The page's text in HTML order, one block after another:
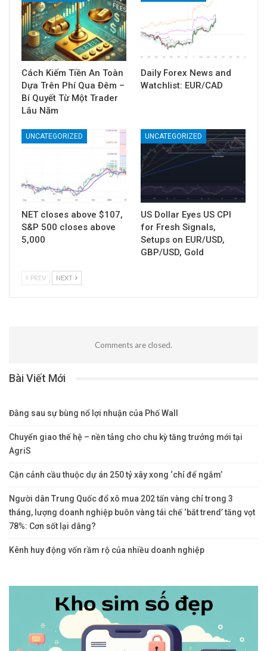
Cách Kiếm Tiền An Toàn
Dựa Trên Phí Qua Đêm –
Bí Quyết Từ Một Trader
Lâu Năm
Daily Forex News and
Watchlist: EUR/CAD
UNCATEGORIZED
NET closes above $107,
S&P 500 closes above
5,000
UNCATEGORIZED
US Dollar Eyes US CPI
for Fresh Signals,
Setups on EUR/USD,
GBP/USD, Gold
PREV NEXT
Comments are closed.
Bài Viết Mới
Đằng sau sự bùng nổ lợi nhuận của Phố Wall
Chuyển giao thế hệ – nền tảng cho chu kỳ tăng trưởng mới tại
AgriS
Cận cảnh cầu thuộc dự án 250 tỷ xây xong ‘chỉ để ngắm’
Người dân Trung Quốc đổ xô mua 202 tấn vàng chỉ trong 3
tháng, lượng doanh nghiệp buôn vàng tái chế ‘bắt trend’ tăng vọt
78%: Cơn sốt lại dâng?
Kênh huy động vốn rầm rộ của nhiều doanh nghiệp